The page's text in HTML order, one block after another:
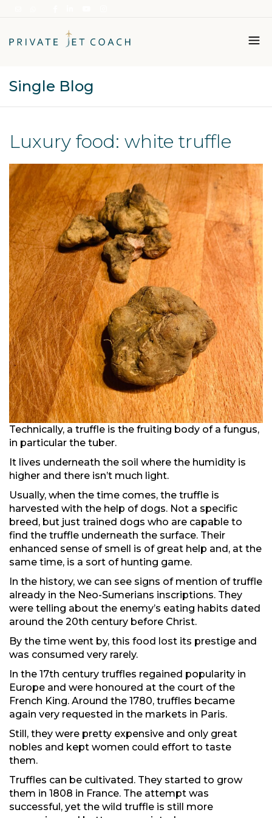
Single Blog
Luxury food: white truffle
Technically, a truffle is the fruiting body of a fungus,
in particular the tuber.
It lives underneath the soil where the humidity is
higher and there isn’t much light.
Usually, when the time comes, the truffle is
harvested with the help of dogs. Not a specific
breed, but just trained dogs who are capable to
find the truffle underneath the surface. Their
enhanced sense of smell is of great help and, at the
same time, is a sort of hunting game.
In the history, we can see signs of mention of truffle
already in the Neo-Sumerians inscriptions. They
were telling about the enemy’s eating habits dated
around the 20th century before Christ.
By the time went by, this food lost its prestige and
was consumed very rarely.
In the 17th century truffles regained popularity in
Europe and were honoured at the court of the
French King. Around the 1780, truffles became
again very requested in the markets in Paris.
Still, they were pretty expensive and only great
nobles and kept women could effort to taste
them.
Truffles can be cultivated. They started to grow
them in 1808 in France. The attempt was
successful, yet the wild truffle is still more